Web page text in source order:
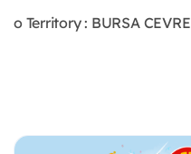
o Territory : BURSA CEVRE